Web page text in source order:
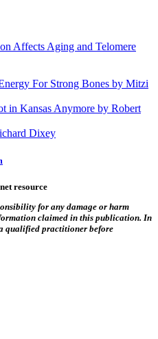
Affects Aging and Telomere
For Strong Bones by Mitzi
in Kansas Anymore by Robert
Dixey
resource
for any damage or harm
claimed in this publication. In
qualified practitioner before